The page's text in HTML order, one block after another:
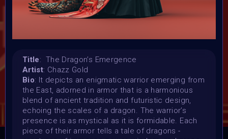
Winners announced:
10 February 2024
ZULULAND RHINO ORPHANAGE
Winner
1st 12 Matic 2nd 8 Matic
Matic
Honorary
CONSULT THE RULE BOOK
Title: The Dragon’s Emergence
Artist: Chazz Gold
Bio: It depicts an enigmatic warrior emerging from
the East, adorned in armor that is a harmonious
blend of ancient tradition and futuristic design,
echoing the scales of a dragon. The warrior’s
presence is as mystical as it is formidable. Each
piece of their armor tells a tale of dragons -